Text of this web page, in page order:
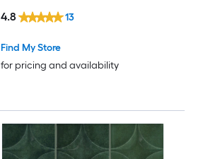
Find My Store
for pricing and availability
4.8 13